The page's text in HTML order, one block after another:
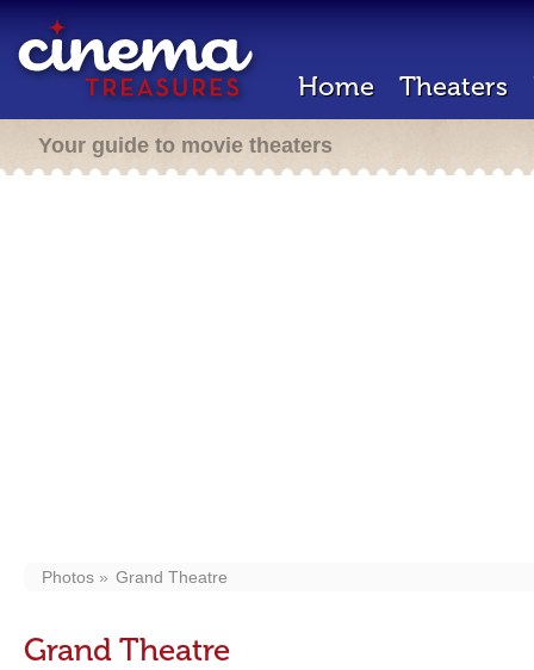
Home Theaters
Your guide to movie theaters
Photos Grand Theatre
Grand Theatre